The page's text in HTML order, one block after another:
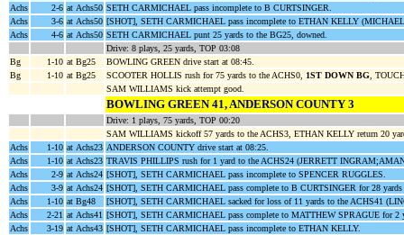
Achs
2-6 at Achs50 SETH CARMICHAEL pass incomplete to B CURTSINGER.
Achs
3-6 at Achs50 [SHOT], SETH CARMICHAEL pass incomplete to ETHAN KELLY
Achs
4-6 at Achs50 SETH CARMICHAEL punt 25 yards to the BG25, downed.
Drive: 8 plays, 25 yards, TOP 03:08
Bg
1-10 at Bg25
BOWLING GREEN drive start at 08:45.
Bg
1-10 at Bg25 SCOOTER HOLLIS rush for 75 yards to the ACHS0, 1ST DOWN BG ,
SAM WILLIAMS kick attempt good.
BOWLING GREEN 41, ANDERSON COUNTY 3
Drive: 1 plays, 75 yards, TOP 00:20
SAM WILLIAMS kickoff 57 yards to the ACHS3, ETHAN KELLY return 20
Achs
1-10 at Achs23 ANDERSON COUNTY drive start at 08:25.
Achs
1-10 at Achs23 TRAVIS PHILLIPS rush for 1 yard to the ACHS24 (JERRETT
Achs
2-9 at Achs24 [SHOT], SETH CARMICHAEL pass incomplete to SPENCER RUGGLES.
Achs
3-9 at Achs24 [SHOT], SETH CARMICHAEL pass complete to B CURTSINGER for 28
Achs
1-10 at Bg48
[SHOT], SETH CARMICHAEL sacked for loss of 11 yards to the ACHS41
Achs
2-21 at Achs41 [SHOT], SETH CARMICHAEL pass complete to MATTHEW SPRAGUE for
Achs
3-19 at Achs43 [SHOT], SETH CARMICHAEL pass incomplete to ETHAN KELLY.